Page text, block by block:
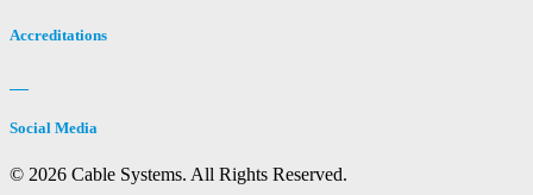
Accreditations
Social Media
© 2026 Cable Systems. All Rights Reserved.